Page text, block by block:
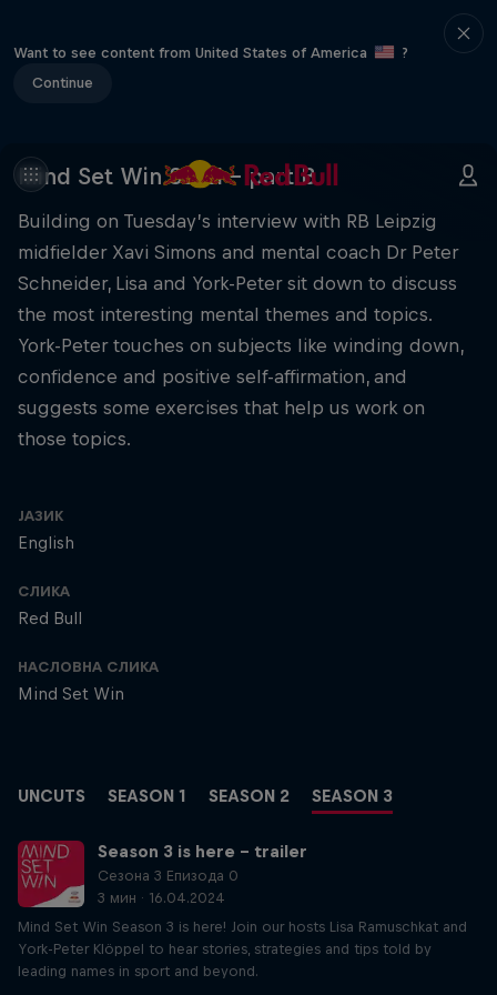
Want to see content from United States of America
?
Continue
Mind Set Win S3 E1 – part B
Building on Tuesday’s interview with RB Leipzig
midfielder Xavi Simons and mental coach Dr Peter
Schneider, Lisa and York-Peter sit down to discuss
the most interesting mental themes and topics.
York-Peter touches on subjects like winding down,
confidence and positive self-affirmation, and
suggests some exercises that help us work on
those topics.
ЈАЗИК
English
СЛИКА
Red Bull
НАСЛОВНА СЛИКА
Mind Set Win
UNCUTS SEASON 1 SEASON 2 SEASON 3
Season 3 is here – trailer
Сезона 3 Епизода 0
3 мин · 16.04.2024
Mind Set Win Season 3 is here! Join our hosts Lisa Ramuschkat and
York-Peter Klöppel to hear stories, strategies and tips told by
leading names in sport and beyond.